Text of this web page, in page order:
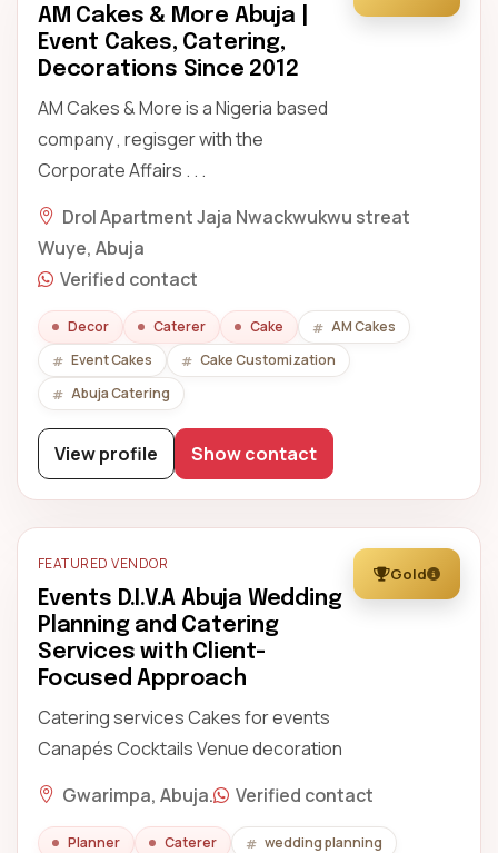
AM Cakes & More Abuja |
Event Cakes, Catering,
Decorations Since 2012
AM Cakes & More is a Nigeria based
company , regisger with the
Corporate Affairs . . .
Drol Apartment Jaja Nwackwukwu streat
Wuye, Abuja
Verified contact
Decor Caterer Cake
AM Cakes
Event Cakes
Cake Customization
Abuja Catering
View profile Show contact
FEATURED VENDOR
Events D.I.V.A Abuja Wedding
Planning and Catering
Services with Client-
Focused Approach
Catering services Cakes for events
Canapés Cocktails Venue decoration
Gold
Gwarimpa, Abuja. Verified contact
Planner Caterer
wedding planning